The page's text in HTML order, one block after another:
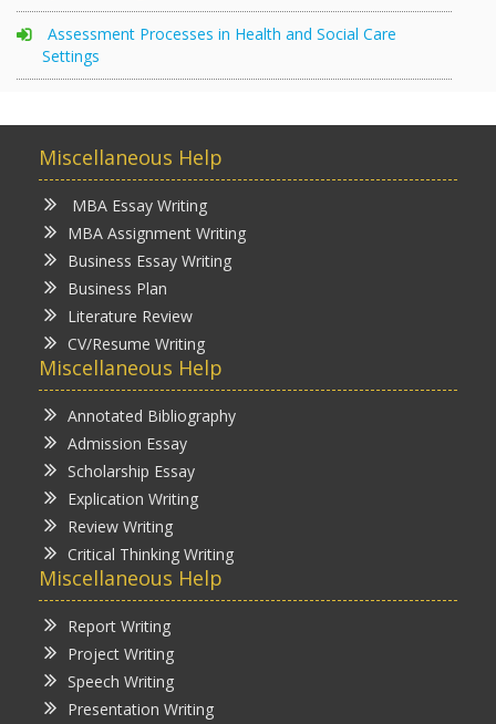
Assessment Processes in Health and Social Care
Settings
Miscellaneous Help
MBA Essay Writing
MBA Assignment Writing
Business Essay Writing
Business Plan
Literature Review
CV/Resume Writing
Miscellaneous Help
Annotated Bibliography
Admission Essay
Scholarship Essay
Explication Writing
Review Writing
Critical Thinking Writing
Miscellaneous Help
Report Writing
Project Writing
Speech Writing
Presentation Writing